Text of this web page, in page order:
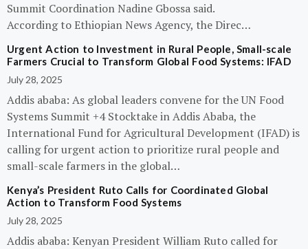
Summit Coordination Nadine Gbossa said.
According to Ethiopian News Agency, the Direc…
Urgent Action to Investment in Rural People, Small-scale
Farmers Crucial to Transform Global Food Systems: IFAD
July 28, 2025
Addis ababa: As global leaders convene for the UN Food
Systems Summit +4 Stocktake in Addis Ababa, the
International Fund for Agricultural Development (IFAD) is
calling for urgent action to prioritize rural people and
small-scale farmers in the global…
Kenya’s President Ruto Calls for Coordinated Global
Action to Transform Food Systems
July 28, 2025
Addis ababa: Kenyan President William Ruto called for